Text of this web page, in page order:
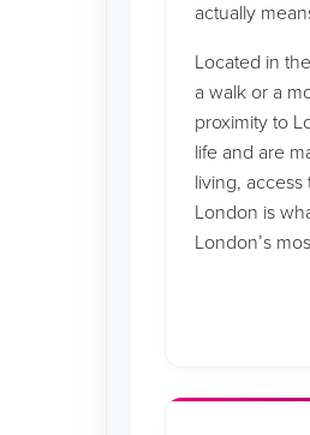
actually
Located in
a walk or a
proximity to
life and are
living,
London is
London’s